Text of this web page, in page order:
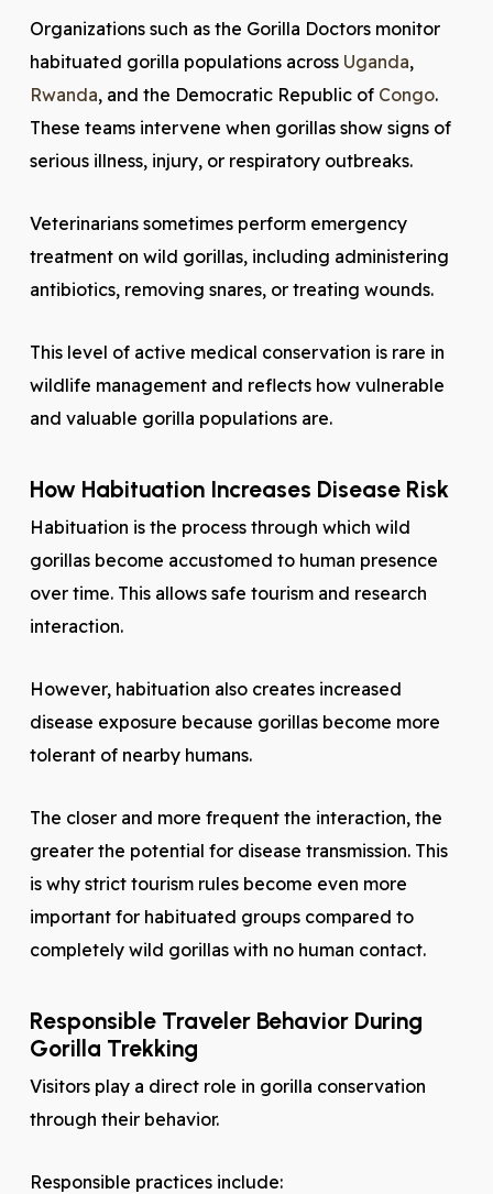
Organizations such as the Gorilla Doctors monitor
habituated gorilla populations across Uganda,
Rwanda, and the Democratic Republic of Congo.
These teams intervene when gorillas show signs of
serious illness, injury, or respiratory outbreaks.
Veterinarians sometimes perform emergency
treatment on wild gorillas, including administering
antibiotics, removing snares, or treating wounds.
This level of active medical conservation is rare in
wildlife management and reflects how vulnerable
and valuable gorilla populations are.
How Habituation Increases Disease Risk
Habituation is the process through which wild
gorillas become accustomed to human presence
over time. This allows safe tourism and research
interaction.
However, habituation also creates increased
disease exposure because gorillas become more
tolerant of nearby humans.
The closer and more frequent the interaction, the
greater the potential for disease transmission. This
is why strict tourism rules become even more
important for habituated groups compared to
completely wild gorillas with no human contact.
Responsible Traveler Behavior During
Gorilla Trekking
Visitors play a direct role in gorilla conservation
through their behavior.
Responsible practices include: